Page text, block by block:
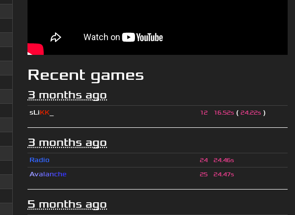
Recent games
3 months ago
sLiKK 12 16.52s ( 24.22s )
3 months ago
Radio 24 24.46s
Avalanche 25 24.47s
5 months ago